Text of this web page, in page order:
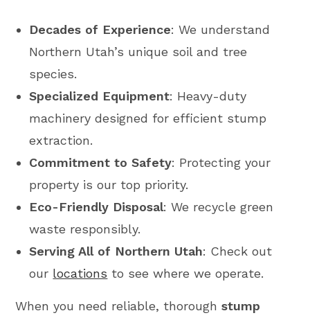
Decades of Experience: We understand
Northern Utah’s unique soil and tree
species.
Specialized Equipment: Heavy-duty
machinery designed for efficient stump
extraction.
Commitment to Safety: Protecting your
property is our top priority.
Eco-Friendly Disposal: We recycle green
waste responsibly.
Serving All of Northern Utah: Check out
our locations to see where we operate.
When you need reliable, thoroughstump